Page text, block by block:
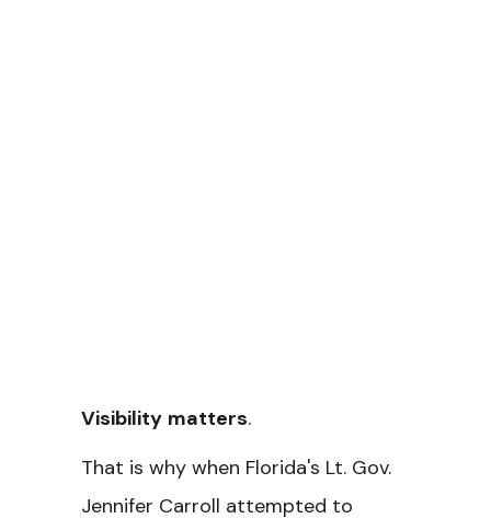
Visibility matters.
That is why when Florida's Lt. Gov.
Jennifer Carroll attempted to